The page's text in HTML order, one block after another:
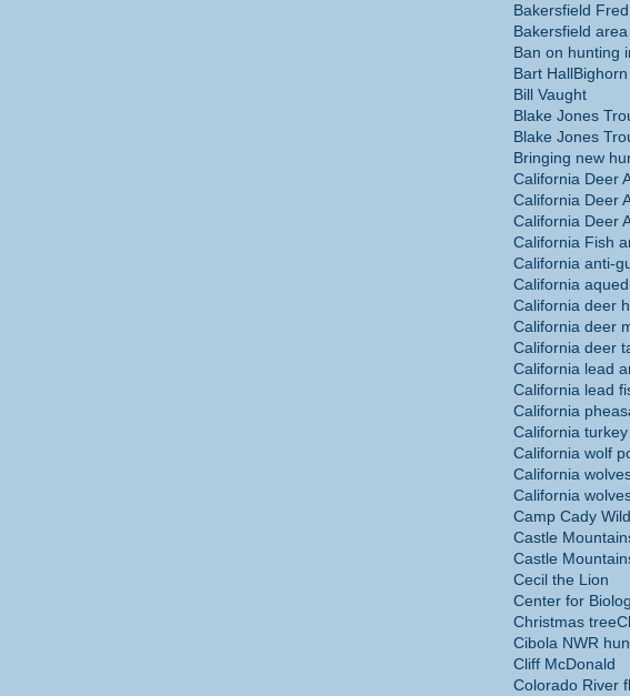
Bakersfield
Bakersfield
Bart Hall
Bill Vaught
Blake Jones
Blake Jones
California Deer
California anti-
California deer
California deer
California deer
California lead
California
California
California
Cecil the Lion
Center for
Christmas tree
Cibola NWR
Cliff McDonald
Colorado River